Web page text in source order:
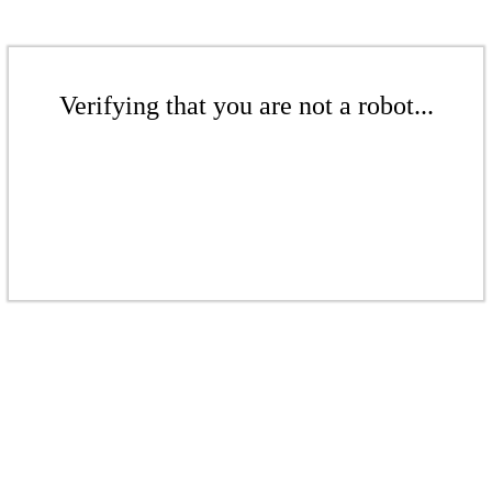
Verifying that you are not a robot...